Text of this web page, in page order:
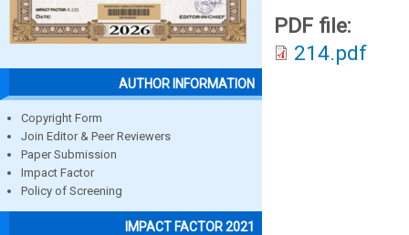
AUTHOR INFORMATION
Copyright Form
Join Editor & Peer Reviewers
Paper Submission
Impact Factor
Policy of Screening
IMPACT FACTOR 2021
PDF file:
214.pdf